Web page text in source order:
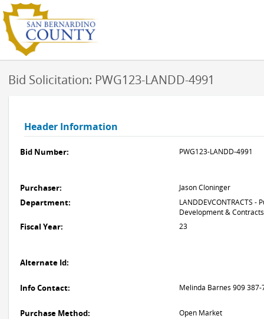
Bid Solicitation: PWG123-LANDD-4991
Header Information
Bid Number: PWG123-LANDD-4991
Purchaser: Jason Cloninger
Department:
LANDDEVCONTRACTS -
Development & Contracts
Fiscal Year: 23
Alternate Id:
Info Contact: Melinda Barnes 909 387-
Purchase Method: Open Market